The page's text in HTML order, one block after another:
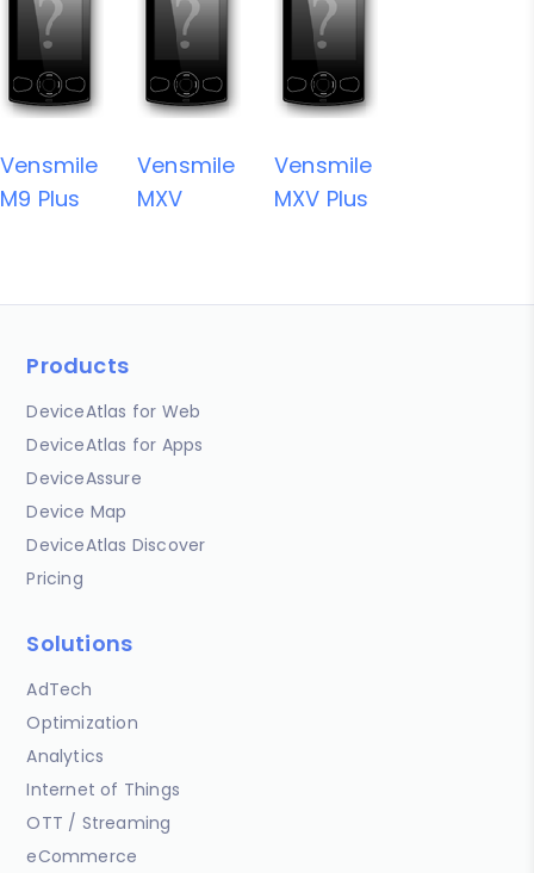
Vensmile
M9 Plus
Vensmile
MXV
Vensmile
MXV Plus
Products
DeviceAtlas for Web
DeviceAtlas for Apps
DeviceAssure
Device Map
DeviceAtlas Discover
Pricing
Solutions
AdTech
Optimization
Analytics
Internet of Things
OTT / Streaming
eCommerce